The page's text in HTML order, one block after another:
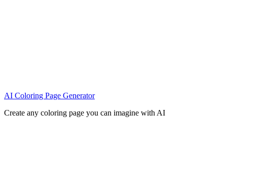
AI Coloring Page Generator
Create any coloring page you can imagine with AI